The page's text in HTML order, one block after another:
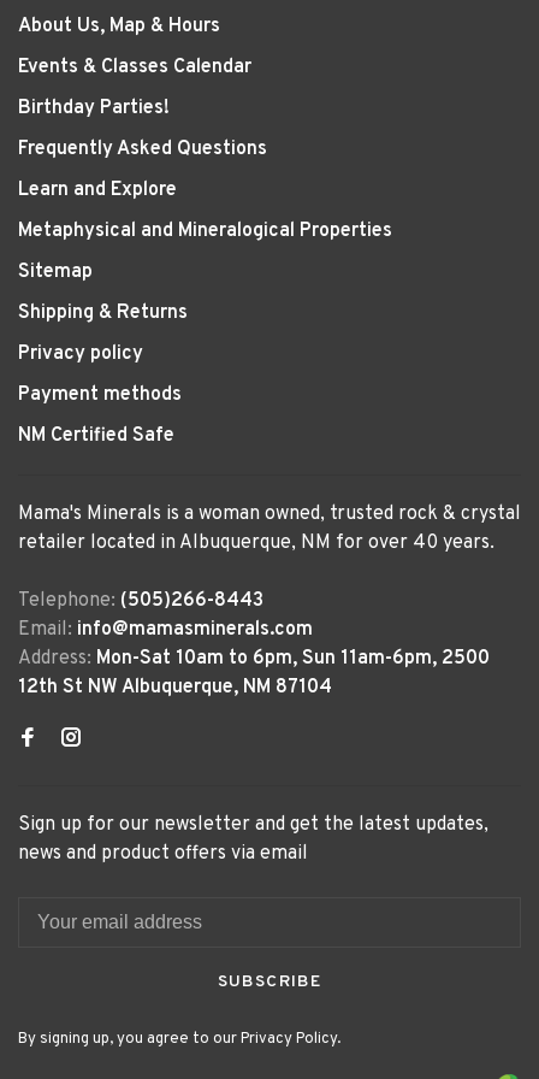
About Us, Map & Hours
Events & Classes Calendar
Birthday Parties!
Frequently Asked Questions
Learn and Explore
Metaphysical and Mineralogical Properties
Sitemap
Shipping & Returns
Privacy policy
Payment methods
NM Certified Safe
Mama's Minerals is a woman owned, trusted rock & crystal
retailer located in Albuquerque, NM for over 40 years.
Telephone: (505)266-8443
Email: info@mamasminerals.com
Address: Mon-Sat 10am to 6pm, Sun 11am-6pm, 2500
12th St NW Albuquerque, NM 87104
Sign up for our newsletter and get the latest updates,
news and product offers via email
SUBSCRIBE
By signing up, you agree to our Privacy Policy.